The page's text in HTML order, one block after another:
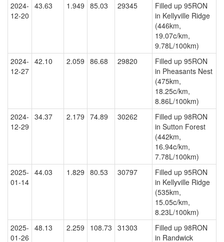
2024-
12-20
43.63 1.949 85.03 29345
Filled up 95RON
in Kellyville Ridge
(446km,
19.07c/km,
9.78L/100km)
2024-
12-27
42.10 2.059 86.68 29820
Filled up 95RON
in Pheasants Nest
(475km,
18.25c/km,
8.86L/100km)
2024-
12-29
34.37 2.179 74.89 30262
Filled up 98RON
in Sutton Forest
(442km,
16.94c/km,
7.78L/100km)
2025-
01-14
44.03 1.829 80.53 30797
Filled up 95RON
in Kellyville Ridge
(535km,
15.05c/km,
8.23L/100km)
2025-
01-26
48.13 2.259 108.73 31303
Filled up 98RON
in Randwick